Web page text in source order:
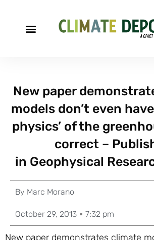
New paper
models don’t even
physics’ of the
correct –
in Geophysical
By Marc Morano
October 29, 2013 7:32 pm
New paper demonstrates climate